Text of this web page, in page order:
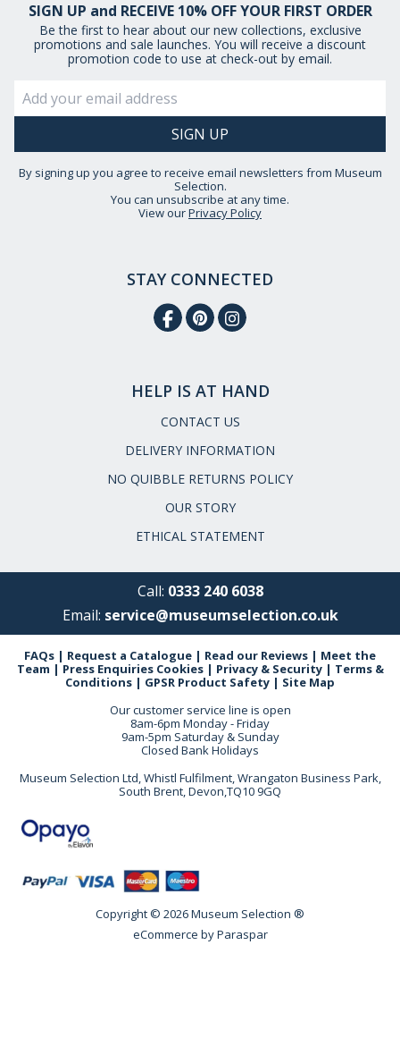
SIGN UP and RECEIVE 10% OFF YOUR FIRST ORDER
Be the first to hear about our new collections, exclusive
promotions and sale launches. You will receive a discount
promotion code to use at check-out by email.
By signing up you agree to receive email newsletters from Museum
Selection.
You can unsubscribe at any time.
View ourPrivacy Policy
STAY CONNECTED
HELP IS AT HAND
CONTACT US
DELIVERY INFORMATION
NO QUIBBLE RETURNS POLICY
OUR STORY
ETHICAL STATEMENT
Call: 0333 240 6038
Email: service@museumselection.co.uk
FAQs | Request a Catalogue | Read our Reviews | Meet the
Team | Press Enquiries Cookies| Privacy & Security| Terms &
Conditions | GPSR Product Safety | Site Map
Our customer service line is open
8am-6pm Monday - Friday
9am-5pm Saturday & Sunday
Closed Bank Holidays
Museum Selection Ltd, Whistl Fulfilment, Wrangaton Business Park,
South Brent, Devon,TQ10 9GQ
Copyright © 2026 Museum Selection ®
eCommerce byParaspar